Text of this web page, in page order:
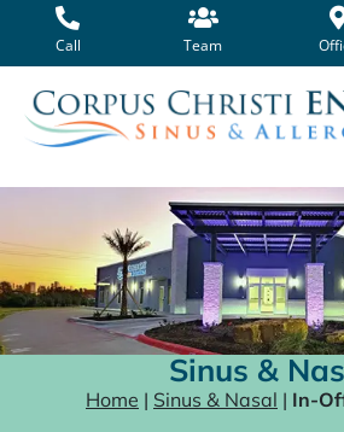
content
Call Team
Sinus &
Home | Sinus & Nasal | In-